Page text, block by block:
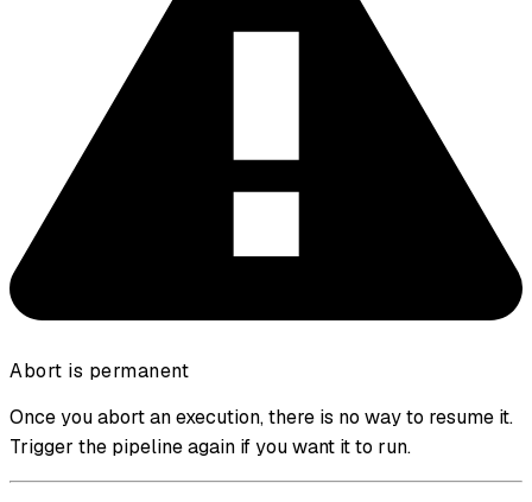
Abort is permanent
Once you abort an execution, there is no way to resume it.
Trigger the pipeline again if you want it to run.